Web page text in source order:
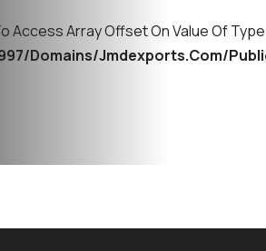
Access Array Offset On Value Of Type
domains/jmdexports.com/